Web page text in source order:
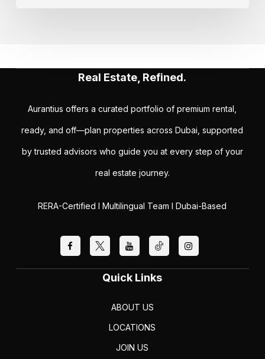
Real Estate, Refined.
Aurantius offers a curated portfolio of premium rental,
ready, and off—plan properties across Dubai, supported
by trusted advisors who guide you at every step of your
real estate journey.
RERA-Certified I Multilingual Team I Dubai-Based
Quick Links
ABOUT US
LOCATIONS
JOIN US